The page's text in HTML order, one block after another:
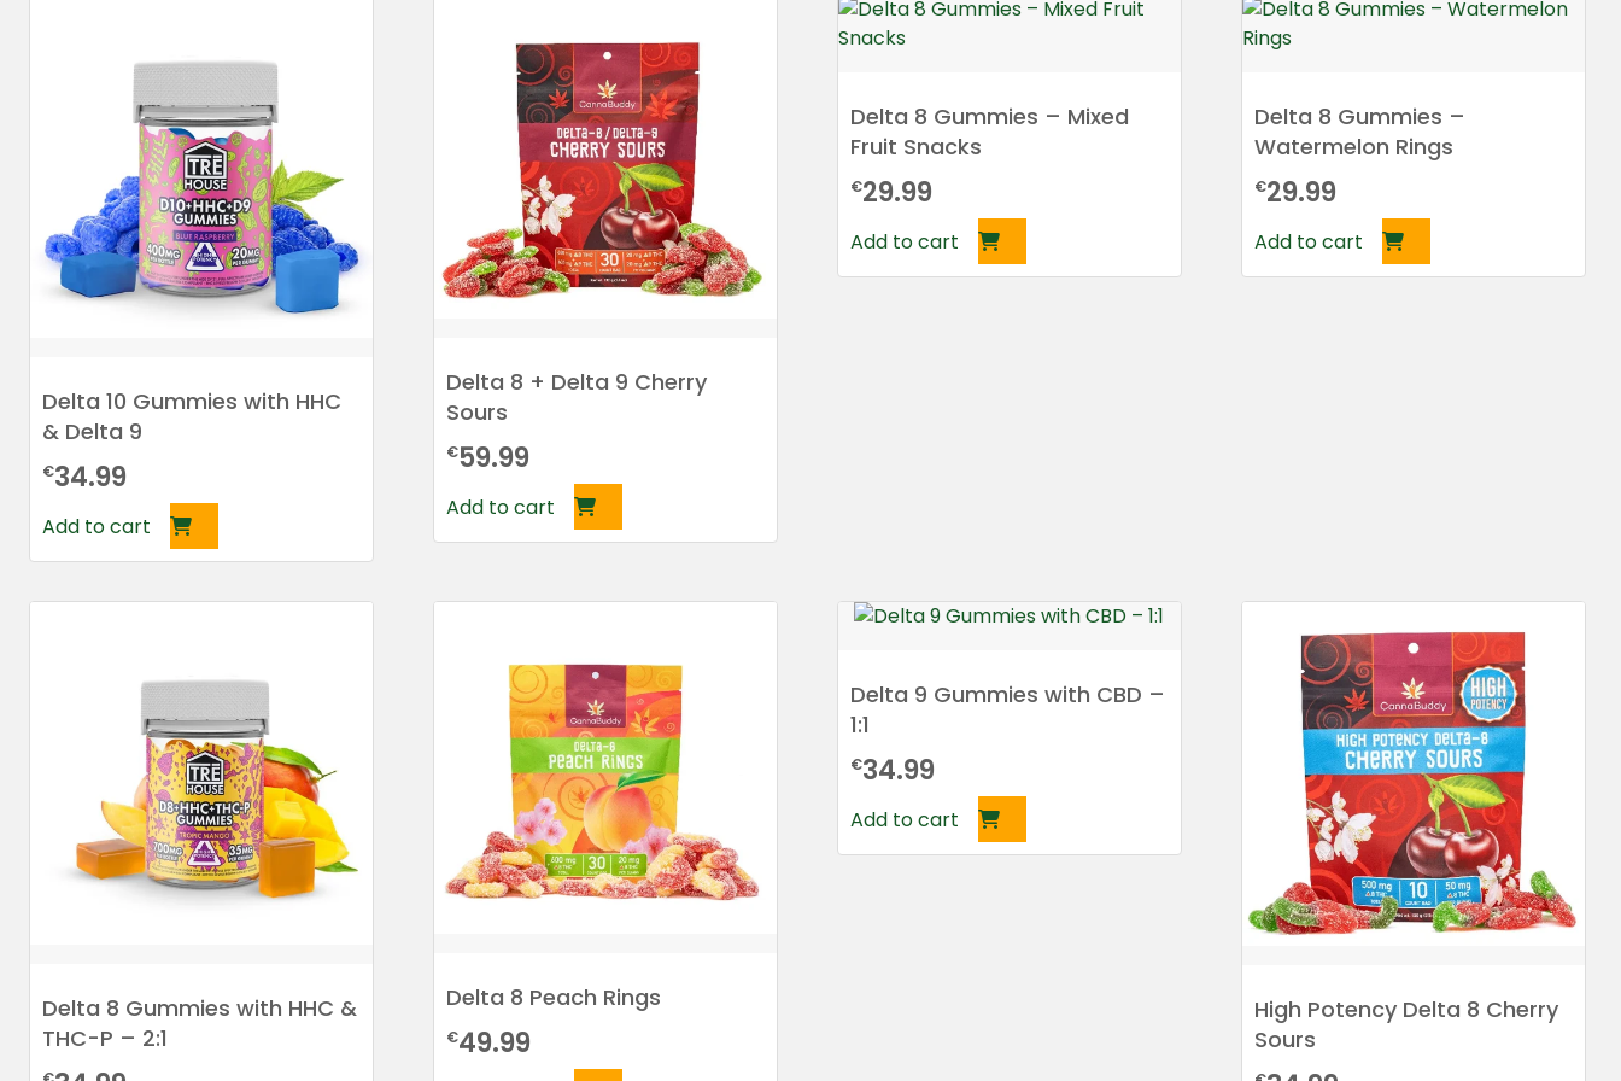
Delta 10 Gummies with HHC
& Delta 9
€34.99
Add to cart
Delta 8 + Delta 9 Cherry
Sours
€59.99
Add to cart
Delta 8 Gummies – Mixed
Fruit Snacks
€29.99
Add to cart
Delta 8 Gummies –
Watermelon Rings
€29.99
Add to cart
Delta 8 Gummies with HHC &
THC-P – 2:1
Delta 8 Peach Rings
€49.99
Delta 9 Gummies with CBD –
1:1
€34.99
Add to cart
High Potency Delta 8 Cherry
Sours